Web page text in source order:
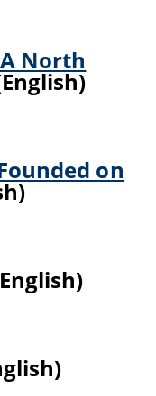
North
on